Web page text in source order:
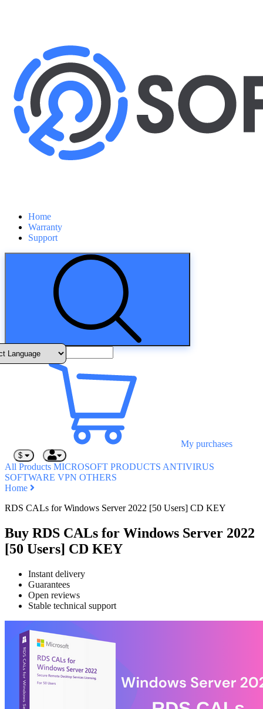
Home
Warranty
Support
My purchases
$
All Products MICROSOFT PRODUCTS ANTIVIRUS
SOFTWARE VPN OTHERS
Home
RDS CALs for Windows Server 2022 [50 Users] CD KEY
Buy RDS CALs for Windows Server 2022
[50 Users] CD KEY
Instant delivery
Guarantees
Open reviews
Stable technical support